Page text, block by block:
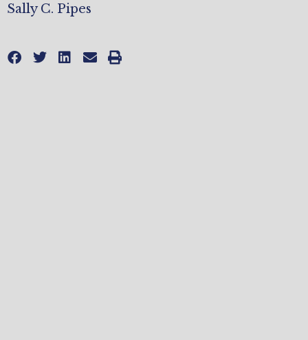
Sally C. Pipes